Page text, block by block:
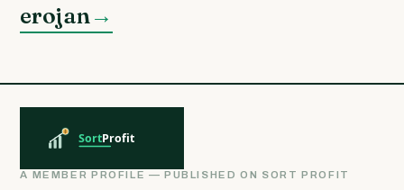
erojan →
A MEMBER PROFILE — PUBLISHED ON SORT PROFIT